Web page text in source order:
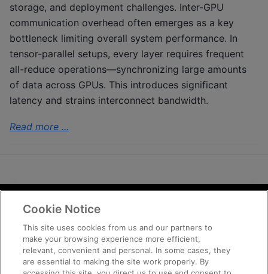
storage, and deployment challenges. Inter-GPU
communication overhead often emerges as a key
bottleneck limiting overall system performance. In
tensor-parallel setups, every layer requires frequent
all-reduce operations—synchronizing large amounts
of data across GPUs. This introduces significant
latency and strains interconnect bandwidth.
Read more ...
Terms and Conditions
Trademarks
Supply Chain Transparency
Fair and Open Competition
Cookie Notice
This site uses cookies from us and our partners to
make your browsing experience more efficient,
relevant, convenient and personal. In some cases, they
are essential to making the site work properly. By